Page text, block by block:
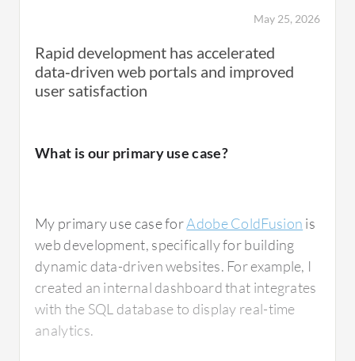
Adobe ColdFusion allows you to preview
quickly and see how your websites will look.
than other products.
Adobe ColdFusion, we know exactly before
we deploy how the product will look and how
the environment will look. Based on that, we
pass appropriate values behind the scenes
when deploying. This helped us deploy to
multiple client bases.
May 25, 2026
Rapid development has accelerated
data‑driven web portals and improved
user satisfaction
What is our primary use case?
My primary use case forAdobe ColdFusion is
web development, specifically for building
dynamic data-driven websites. For example, I
created an internal dashboard that integrates
with the SQL database to display real-time
analytics.